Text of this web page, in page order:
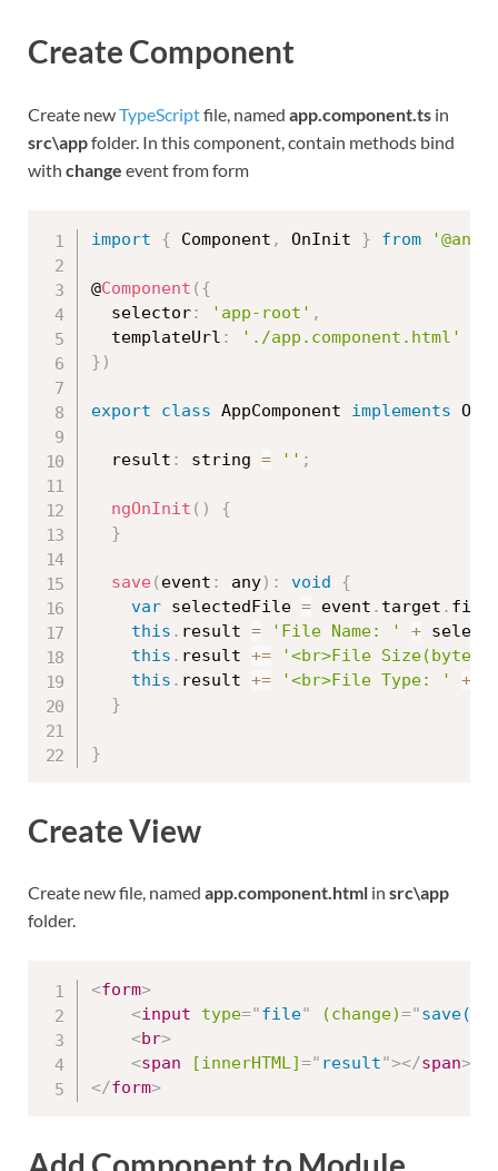
Create Component
Create newTypeScriptfile, named app.component.ts in
src\appfolder. In this component, contain methods bind
with change event from form
import { Component , OnInit } from
@Component ( {
  selector
: 'app-root' ,
  templateUrl
:
'./app.component.html'
} )
export class AppComponent implements
  result
: string = '' ;
ngOnInit ( )
{
}
save ( event : any) : void
{
var selectedFile = event . target .
this . result = 'File Name: ' +
this . result +=
'<br>File
this . result += '<br>File Type: ' +
}
}
Create View
Create new file, named app.component.html in src\app
folder.
<form>
<input type="file" (change)="
<br>
<span [innerHTML]=" result"></span>
</form>